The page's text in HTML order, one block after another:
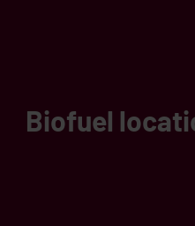
Biofuel